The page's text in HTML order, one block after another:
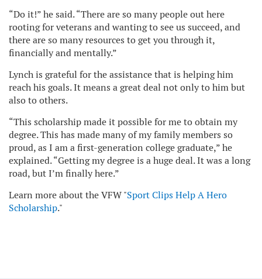
“Do it!” he said. “There are so many people out here
rooting for veterans and wanting to see us succeed, and
there are so many resources to get you through it,
financially and mentally.”
Lynch is grateful for the assistance that is helping him
reach his goals. It means a great deal not only to him but
also to others.
“This scholarship made it possible for me to obtain my
degree. This has made many of my family members so
proud, as I am a first-generation college graduate,” he
explained. “Getting my degree is a huge deal. It was a long
road, but I’m finally here.”
Learn more about the VFW "Sport Clips Help A Hero
Scholarship."